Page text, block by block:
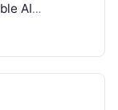
AI
and
are **safe,